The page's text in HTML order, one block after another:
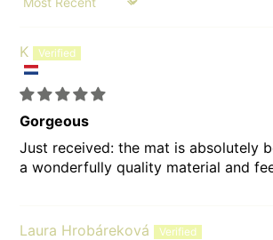
Sort by
K
Gorgeous
Just received: the mat is absolutely
a wonderfully quality material and
Laura Hrobáreková